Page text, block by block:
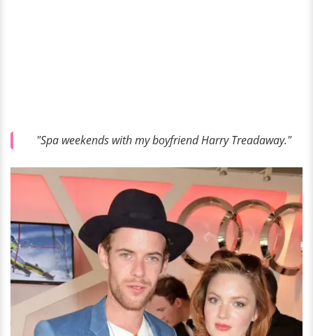
"Spa weekends with my boyfriend Harry Treadaway."